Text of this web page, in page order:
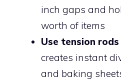
inch gaps and
worth of items
Use tension
creates instant
and baking